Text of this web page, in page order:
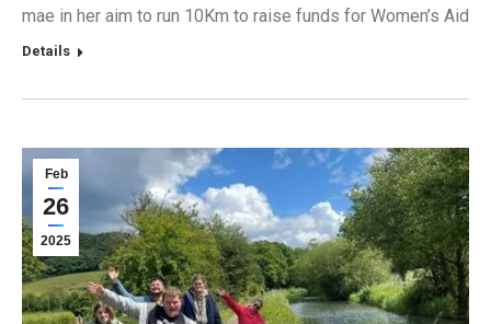
mae in her aim to run 10Km to raise funds for Women’s Aid
Details
Feb
26
2025